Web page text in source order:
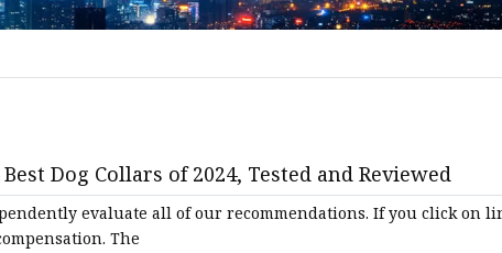
RPET As Polyester
Jacquard Webbing
Print Webbing
Dog Collars of 2024, Tested and Reviewed
evaluate all of our recommendations. If you click on
The